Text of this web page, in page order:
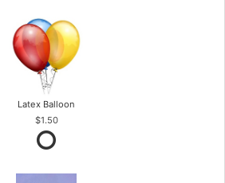
Latex Balloon
$1.50